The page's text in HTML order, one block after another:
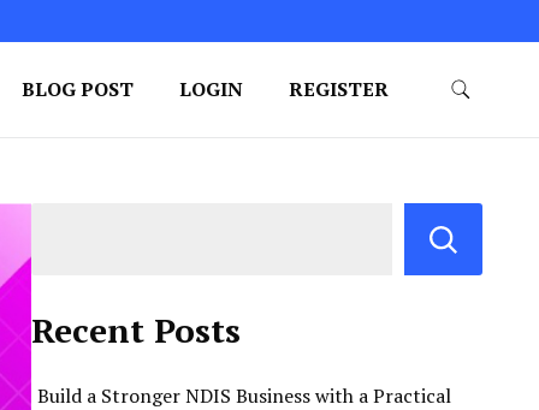
BLOG POST LOGIN REGISTER
Recent Posts
Build a Stronger NDIS Business with a Practical